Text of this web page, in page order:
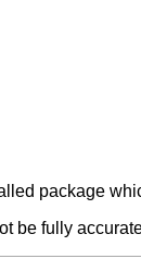
package
be fully